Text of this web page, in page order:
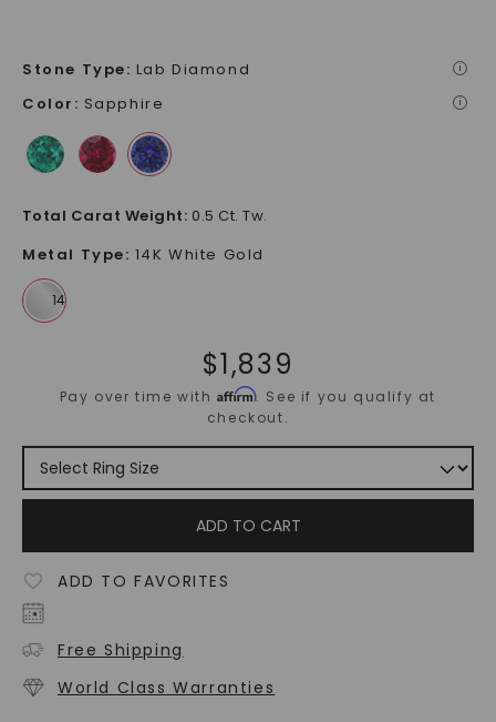
Stone Type: Lab Diamond i
Color : Sapphire i
Total Carat Weight: 0.5 Ct. Tw.
Metal Type: 14K White Gold
$1,839
Pay over time withAffirm. See if you qualify at
checkout.
ADD TO CART
ADD TO FAVORITES
Free Shipping
World Class Warranties